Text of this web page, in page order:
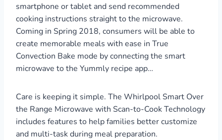
smartphone or tablet and send recommended
cooking instructions straight to the microwave.
Coming in Spring 2018, consumers will be able to
create memorable meals with ease in True
Convection Bake mode by connecting the smart
microwave to the Yummly recipe app…
Care is keeping it simple. The Whirlpool Smart Over
the Range Microwave with Scan-to-Cook Technology
includes features to help families better customize
and multi-task during meal preparation.